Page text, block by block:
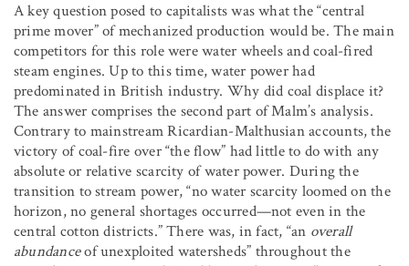
A key question posed to capitalists was what the “central
prime mover” of mechanized production would be. The main
competitors for this role were water wheels and coal-fired
steam engines. Up to this time, water power had
predominated in British industry. Why did coal displace it?
The answer comprises the second part of Malm’s analysis.
Contrary to mainstream Ricardian-Malthusian accounts, the
victory of coal-fire over “the flow” had little to do with any
absolute or relative scarcity of water power. During the
transition to stream power, “no water scarcity loomed on the
horizon, no general shortages occurred—not even in the
central cotton districts.” There was, in fact, “an overall
abundanceof unexploited watersheds” throughout the